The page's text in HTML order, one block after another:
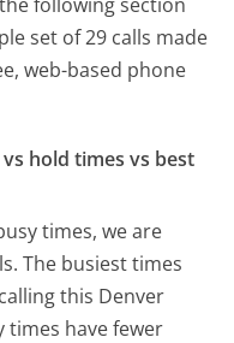
following section
set of 29 calls made
web-based phone
hold times vs best
times, we are
The busiest times
this Denver
times have fewer